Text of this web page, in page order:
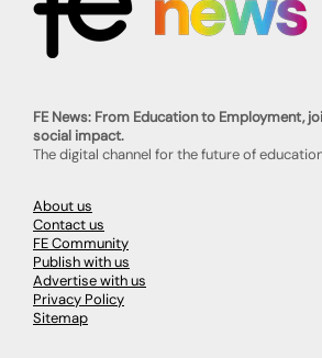
FE News: From Education to Employment,
social impact.
The digital channel for the future of
About us
Contact us
FE Community
Publish with us
Advertise with us
Privacy Policy
Sitemap